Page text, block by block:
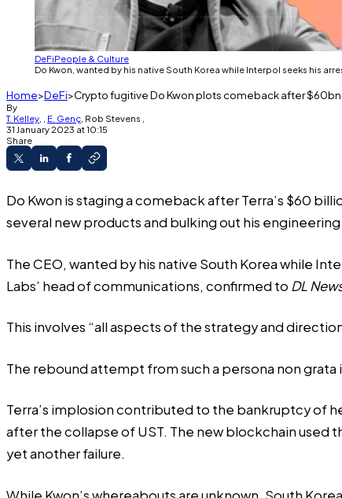
DeFiPeople & Culture
Do Kwon, wanted by his native South Korea while Interpol seeks his
Home DeFi Crypto fugitive Do Kwon plots comeback after $60bn
By
T. Kelley
E. Genç Rob Stevens
31 January 2023 at 10:15
Share
Do Kwon is staging a comeback after Terra’s $60
several new products and bulking out his
The CEO, wanted by his native South Korea while
Labs’ head of communications, confirmed to DL
This involves “all aspects of the strategy and
The rebound attempt from such a persona non grata
Terra’s implosion contributed to the bankruptcy of
after the collapse of UST. The new blockchain
yet another failure.